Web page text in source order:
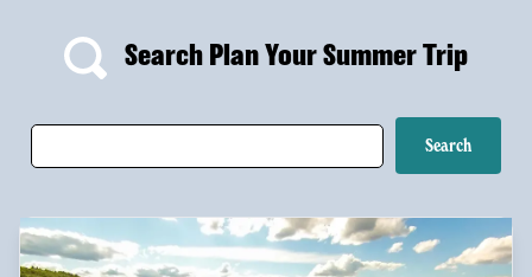
Search Plan Your Summer Trip